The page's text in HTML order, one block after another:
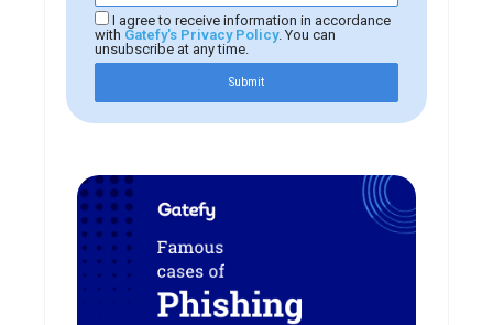
I agree to receive information in accordance
with Gatefy's Privacy Policy. You can
unsubscribe at any time.
Submit